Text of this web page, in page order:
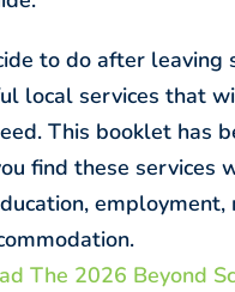
to do after leaving
local services that
This booklet has
find these services
employment,
The 2026 Beyond